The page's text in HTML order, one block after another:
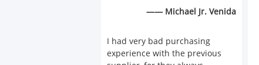
—— Michael Jr. Venida
I had very bad purchasing
experience with the previous